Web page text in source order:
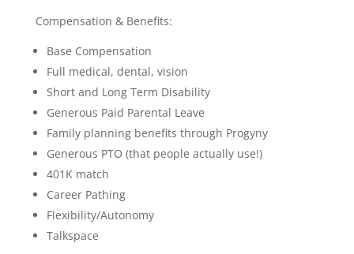
Compensation & Benefits:
Base Compensation
Full medical, dental, vision
Short and Long Term Disability
Generous Paid Parental Leave
Family planning benefits through Progyny
Generous PTO (that people actually use!)
401K match
Career Pathing
Flexibility/Autonomy
Talkspace